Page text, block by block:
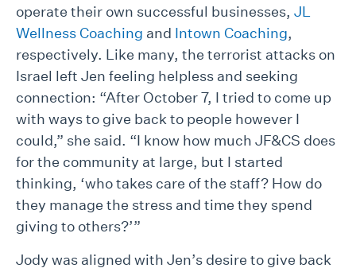
operate their own successful businesses, JL
Wellness Coaching and Intown Coaching,
respectively. Like many, the terrorist attacks on
Israel left Jen feeling helpless and seeking
connection: “After October 7, I tried to come up
with ways to give back to people however I
could,” she said. “I know how much JF&CS does
for the community at large, but I started
thinking, ‘who takes care of the staff? How do
they manage the stress and time they spend
giving to others?’”
Jody was aligned with Jen’s desire to give back